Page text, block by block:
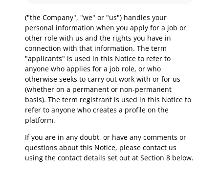
("the Company", "we" or "us") handles your
personal information when you apply for a job or
other role with us and the rights you have in
connection with that information. The term
"applicants" is used in this Notice to refer to
anyone who applies for a job role, or who
otherwise seeks to carry out work with or for us
(whether on a permanent or non-permanent
basis). The term registrant is used in this Notice to
refer to anyone who creates a profile on the
platform.
If you are in any doubt, or have any comments or
questions about this Notice, please contact us
using the contact details set out at Section 8 below.